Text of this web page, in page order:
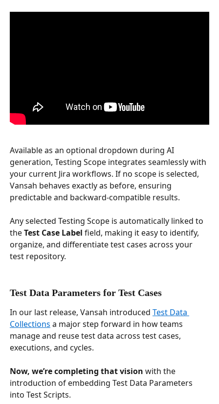
Available as an optional dropdown during AI
generation, Testing Scope integrates seamlessly with
your current Jira workflows. If no scope is selected,
Vansah behaves exactly as before, ensuring
predictable and backward-compatible results.
Any selected Testing Scope is automatically linked to
the Test Case Label field, making it easy to identify,
organize, and differentiate test cases across your
test repository.
Test Data Parameters for Test Cases
In our last release, Vansah introduced Test Data
Collections a major step forward in how teams
manage and reuse test data across test cases,
executions, and cycles.
Now, we’re completing that vision with the
introduction of embedding Test Data Parameters
into Test Scripts.